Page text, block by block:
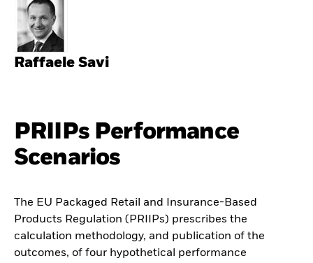
Raffaele Savi
PRIIPs Performance
Scenarios
The EU Packaged Retail and Insurance-Based
Products Regulation (PRIIPs) prescribes the
calculation methodology, and publication of the
outcomes, of four hypothetical performance